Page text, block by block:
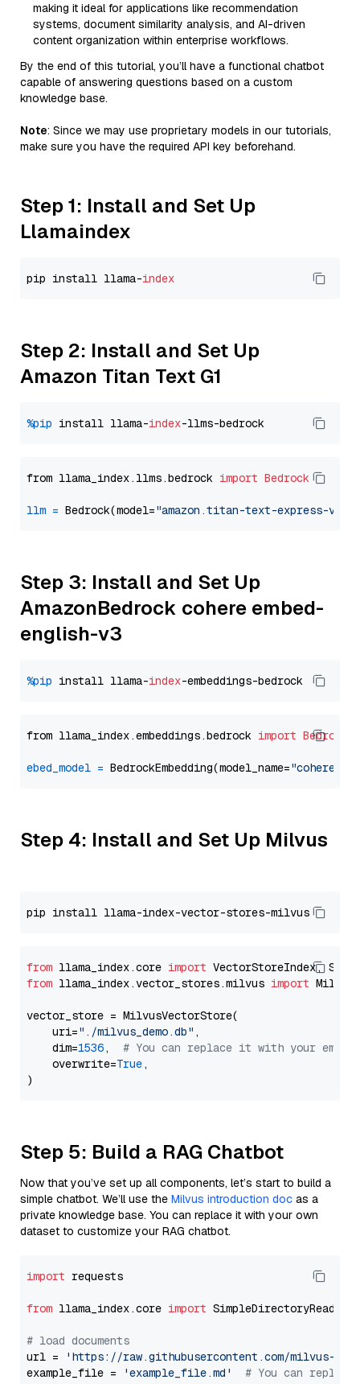
making it ideal for applications like recommendation
systems, document similarity analysis, and AI-driven
content organization within enterprise workflows.
By the end of this tutorial, you’ll have a functional chatbot
capable of answering questions based on a custom
knowledge base.
Note: Since we may use proprietary models in our tutorials,
make sure you have the required API key beforehand.
Step 1: Install and Set Up
Llamaindex
pip install llama-index
Step 2: Install and Set Up
Amazon Titan Text G1
%pip install llama-index
from llama_index.llms.bedrock import Bedrock
llm = Bedrock(model="amazon.titan-text-express-v1"
Step 3: Install and Set Up
AmazonBedrock cohere embed-
english-v3
%pip install llama-index
from llama_index.embeddings.bedrock import
ebed_model = BedrockEmbedding(model_name=
Step 4: Install and Set Up Milvus
from llama_index.core import
from llama_index.vector_stores.milvus import
vector_store = MilvusVectorStore(
    uri=
"./milvus_demo.db" ,
    dim=
1536, # You can replace it with your
    overwrite=
True,
Step 5: Build a RAG Chatbot
Now that you’ve set up all components, let’s start to build a
simple chatbot. We’ll use the Milvus introduction doc as a
private knowledge base. You can replace it with your own
dataset to customize your RAG chatbot.
import requests
from llama_index.core import SimpleDirectoryReader
# load documents
url =
'https://raw.githubusercontent.com/milvus-
example_file =
'example_file.md'
# You can